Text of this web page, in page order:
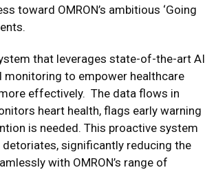
toward OMRON’s ambitious ‘Going
that leverages state-of-the-art AI
monitoring to empower healthcare
effectively. The data flows in
heart health, flags early warning
is needed. This proactive system
significantly reducing the
with OMRON’s range of